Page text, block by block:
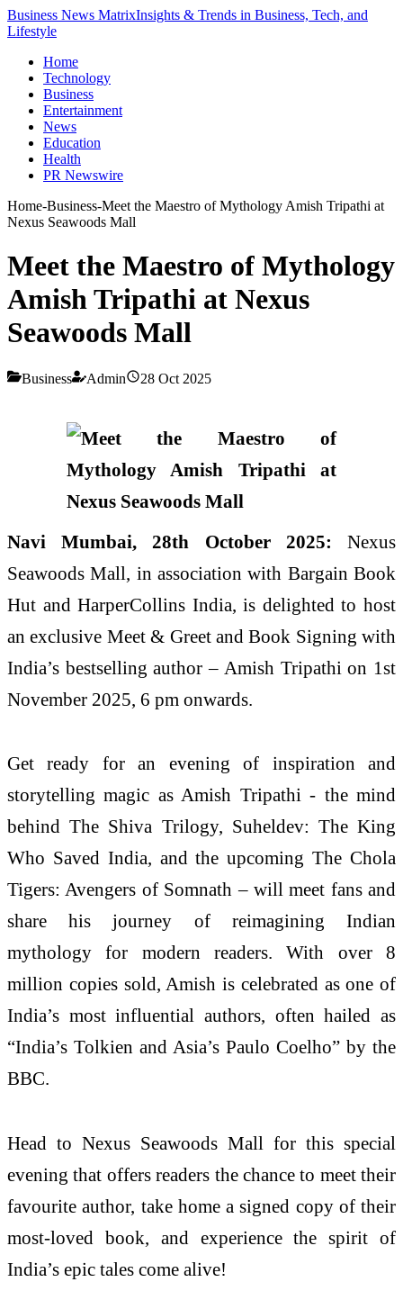
Business News MatrixInsights & Trends in Business, Tech, and
Lifestyle
Home
Technology
Business
Entertainment
News
Education
Health
PR Newswire
Home-Business-Meet the Maestro of Mythology Amish Tripathi at
Nexus Seawoods Mall
Meet the Maestro of Mythology
Amish Tripathi at Nexus
Seawoods Mall
Business Admin 28 Oct 2025
Navi Mumbai, 28th October 2025: Nexus
Seawoods Mall, in association with Bargain Book
Hut and HarperCollins India, is delighted to host
an exclusive Meet & Greet and Book Signing with
India’s bestselling author – Amish Tripathi on 1st
November 2025, 6 pm onwards.
Get ready for an evening of inspiration and
storytelling magic as Amish Tripathi - the mind
behind The Shiva Trilogy, Suheldev: The King
Who Saved India, and the upcoming The Chola
Tigers: Avengers of Somnath – will meet fans and
share his journey of reimagining Indian
mythology for modern readers. With over 8
million copies sold, Amish is celebrated as one of
India’s most influential authors, often hailed as
“India’s Tolkien and Asia’s Paulo Coelho” by the
BBC.
Head to Nexus Seawoods Mall for this special
evening that offers readers the chance to meet their
favourite author, take home a signed copy of their
most-loved book, and experience the spirit of
India’s epic tales come alive!